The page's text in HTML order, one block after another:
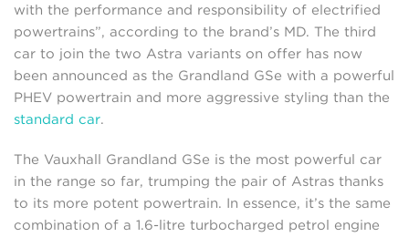
with the performance and responsibility of electrified
powertrains”, according to the brand’s MD. The third
car to join the two Astra variants on offer has now
been announced as the Grandland GSe with a powerful
PHEV powertrain and more aggressive styling than the
standard car.
The Vauxhall Grandland GSe is the most powerful car
in the range so far, trumping the pair of Astras thanks
to its more potent powertrain. In essence, it’s the same
combination of a 1.6-litre turbocharged petrol engine